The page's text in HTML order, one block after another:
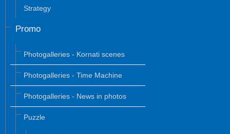
Strategy
Promo
Photogalleries - Kornati scenes
Photogalleries - Time Machine
Photogalleries - News in photos
Puzzle